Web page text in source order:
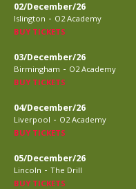
02/December/26
Islington - O2 Academy
BUY TICKETS
03/December/26
Birmingham - O2 Academy
BUY TICKETS
04/December/26
Liverpool - O2 Academy
BUY TICKETS
05/December/26
Lincoln - The Drill
BUY TICKETS